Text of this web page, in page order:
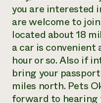
you are interested
are welcome to
located about 18
a car is convenient
hour or so. Also if
bring your
miles north. Pets
forward to hearing